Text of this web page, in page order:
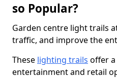
so Popular?
Garden centre light trails
traffic, and improve the
These lighting trails offer
entertainment and retail